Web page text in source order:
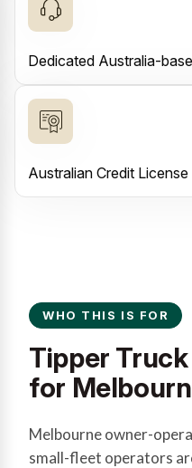
Dedicated Australia-
Australian Credit
WHO THIS IS FOR
Tipper
for
Melbourne owner-
small-fleet operators